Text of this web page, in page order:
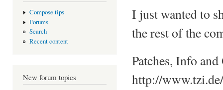
Compose tips
Forums
Search
Recent content
New forum topics
I just wanted to
the rest of the
Patches, Info
http://